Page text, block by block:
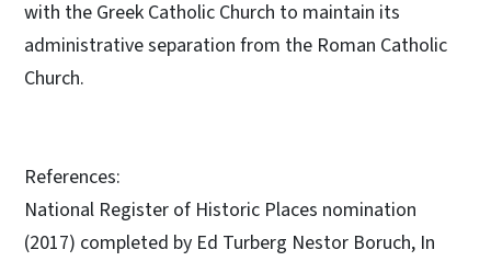
with the Greek Catholic Church to maintain its
administrative separation from the Roman Catholic
Church.
References:
National Register of Historic Places nomination
(2017) completed by Ed Turberg Nestor Boruch, In